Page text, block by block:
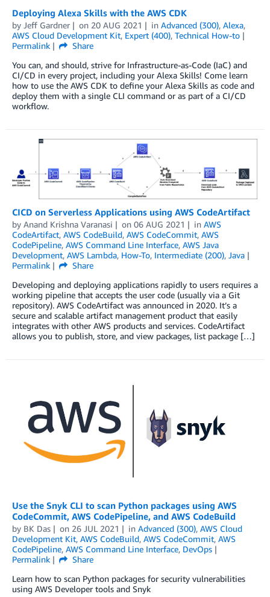
Deploying Alexa Skills with the AWS CDK
by Jeff Gardner on 20 AUG 2021 in Advanced (300), Alexa,
AWS Cloud Development Kit, Expert (400), Technical How-to
Permalink
Share
You can, and should, strive for Infrastructure-as-Code (IaC) and
CI/CD in every project, including your Alexa Skills! Come learn
how to use the AWS CDK to define your Alexa Skills as code and
deploy them with a single CLI command or as part of a CI/CD
workflow.
CICD on Serverless Applications using AWS CodeArtifact
by Anand Krishna Varanasi on 06 AUG 2021 in AWS
CodeArtifact, AWS CodeBuild, AWS CodeCommit, AWS
CodePipeline, AWS Command Line Interface, AWS Java
Development, AWS Lambda, How-To, Intermediate (200), Java
Permalink
Share
Developing and deploying applications rapidly to users requires a
working pipeline that accepts the user code (usually via a Git
repository). AWS CodeArtifact was announced in 2020. It’s a
secure and scalable artifact management product that easily
integrates with other AWS products and services. CodeArtifact
allows you to publish, store, and view packages, list package […]
Use the Snyk CLI to scan Python packages using AWS
CodeCommit, AWS CodePipeline, and AWS CodeBuild
by BK Das on 26 JUL 2021 in Advanced (300), AWS Cloud
Development Kit, AWS CodeBuild, AWS CodeCommit, AWS
CodePipeline, AWS Command Line Interface, DevOps
Permalink
Share
Learn how to scan Python packages for security vulnerabilities
using AWS Developer tools and Snyk